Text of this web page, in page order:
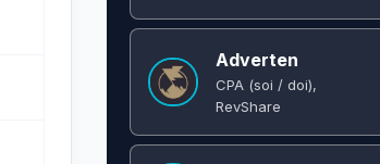
Adverten
CPA (soi / doi),
RevShare